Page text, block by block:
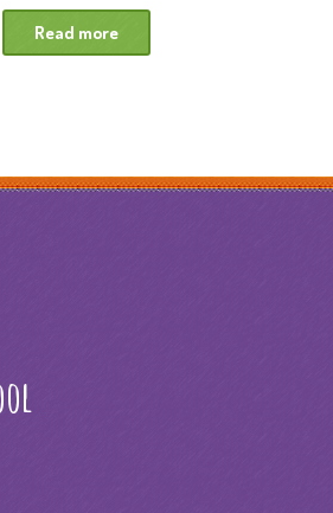
Read more